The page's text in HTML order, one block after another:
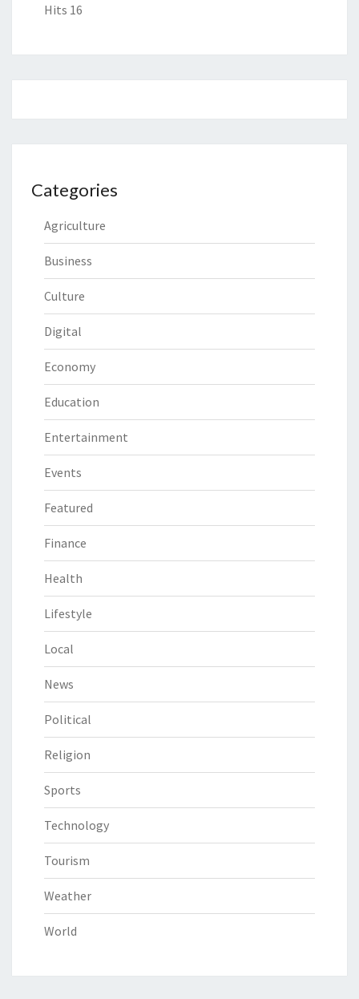
Hits 16
Categories
Agriculture
Business
Culture
Digital
Economy
Education
Entertainment
Events
Featured
Finance
Health
Lifestyle
Local
News
Political
Religion
Sports
Technology
Tourism
Weather
World